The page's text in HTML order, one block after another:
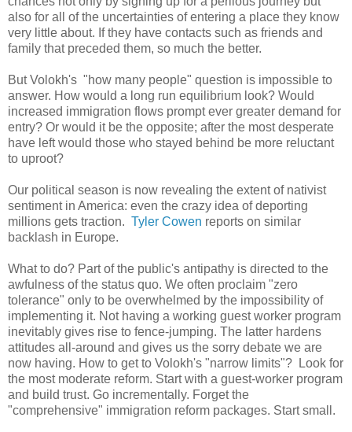
also for all of the uncertainties of entering a place they know
very little about. If they have contacts such as friends and
family that preceded them, so much the better.
But Volokh's "how many people" question is impossible to
answer. How would a long run equilibrium look? Would
increased immigration flows prompt ever greater demand for
entry? Or would it be the opposite; after the most desperate
have left would those who stayed behind be more reluctant
to uproot?
Our political season is now revealing the extent of nativist
sentiment in America: even the crazy idea of deporting
millions gets traction. Tyler Cowen reports on similar
backlash in Europe.
What to do? Part of the public's antipathy is directed to the
awfulness of the status quo. We often proclaim "zero
tolerance" only to be overwhelmed by the impossibility of
implementing it. Not having a working guest worker program
inevitably gives rise to fence-jumping. The latter hardens
attitudes all-around and gives us the sorry debate we are
now having. How to get to Volokh's "narrow limits"? Look for
the most moderate reform. Start with a guest-worker program
and build trust. Go incrementally. Forget the
"comprehensive" immigration reform packages. Start small.